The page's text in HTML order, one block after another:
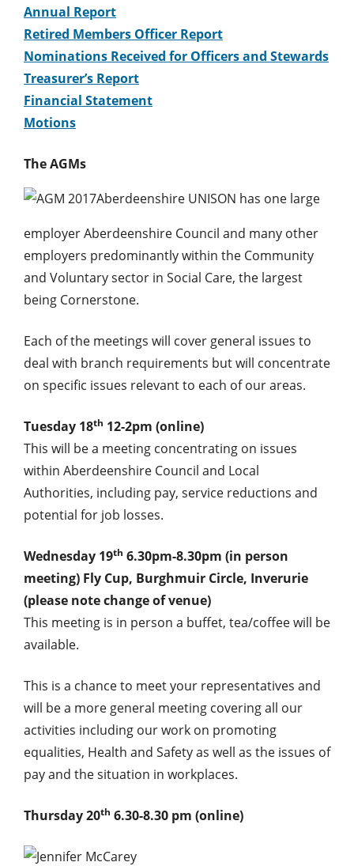
Annual Report
Retired Members Officer Report
Nominations Received for Officers and Stewards
Treasurer’s Report
Financial Statement
Motions
The AGMs
Aberdeenshire UNISON has one large
employer Aberdeenshire Council and many other
employers predominantly within the Community
and Voluntary sector in Social Care, the largest
being Cornerstone.
Each of the meetings will cover general issues to
deal with branch requirements but will concentrate
on specific issues relevant to each of our areas.
Tuesday 18th 12-2pm (online)
This will be a meeting concentrating on issues
within Aberdeenshire Council and Local
Authorities, including pay, service reductions and
potential for job losses.
Wednesday 19th 6.30pm-8.30pm (in person
meeting) Fly Cup, Burghmuir Circle, Inverurie
(please note change of venue)
This meeting is in person a buffet, tea/coffee will be
available.
This is a chance to meet your representatives and
will be a more general meeting covering all our
activities including our work on promoting
equalities, Health and Safety as well as the issues of
pay and the situation in workplaces.
Thursday 20th 6.30-8.30 pm (online)